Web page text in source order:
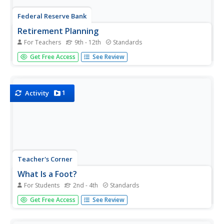
Federal Reserve Bank
Retirement Planning
For Teachers 9th - 12th Standards
It's never too early to start saving for retirement. In fact,
the earlier one starts, the better! Use this retirement
Get Free Access See Review
Activity 1
Teacher's Corner
What Is a Foot?
For Students 2nd - 4th Standards
An in-class and at-home assignment, young math stars
find and list items from home and school that they think
Get Free Access See Review